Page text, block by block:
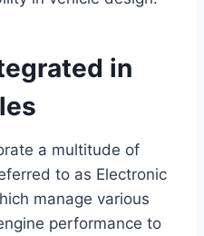
in
a multitude of
to as Electronic
manage various
performance to